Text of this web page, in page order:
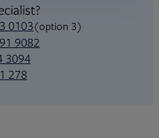
0103(option 3)
9082
3094
278